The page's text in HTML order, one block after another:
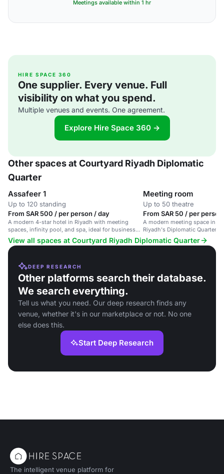
Meetings available within 1 hr
HIRE SPACE 360
One supplier. Every venue. Full
visibility on what you spend.
Multiple venues and events. One agreement.
Explore Hire Space 360 →
Other spaces at Courtyard Riyadh Diplomatic
Quarter
Assafeer 1
Up to 120 standing
From SAR 500 / per person / day
A modern 4-star hotel in Riyadh with meeting
spaces, infinity pool, and spa, ideal for business
and leisure.
Meeting room
Up to 50 theatre
From SAR 50 / per
A modern meeting space in a
Riyadh's Diplomatic Quarter,
events and training sessions.
View all spaces at Courtyard Riyadh Diplomatic Quarter
DEEP RESEARCH
Other platforms search their database.
We search everything.
Tell us what you need. Our deep research finds any
venue, whether it's in our marketplace or not. No one
else does this.
Start Deep Research
The intelligent venue platform for